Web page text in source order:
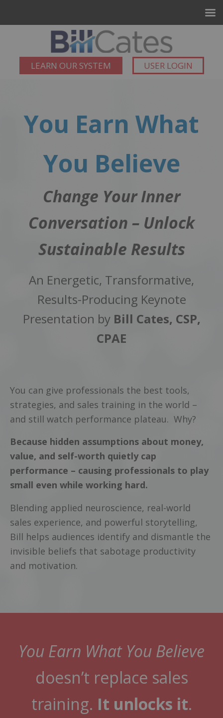
LEARN OUR SYSTEM USER LOGIN
You Earn What
You Believe
Change Your Inner
Conversation – Unlock
Sustainable Results
An Energetic, Transformative,
Results-Producing Keynote
Presentation by Bill Cates, CSP,
CPAE
You can give professionals the best tools,
strategies, and sales training in the world –
and still watch performance plateau. Why?
Because hidden assumptions about money,
value, and self-worth quietly cap
performance – causing professionals to play
small even while working hard.
Blending applied neuroscience, real-world
sales experience, and powerful storytelling,
Bill helps audiences identify and dismantle the
invisible beliefs that sabotage productivity
and motivation.
You Earn What You Believe
doesn’t replace sales
training. It unlocks it.